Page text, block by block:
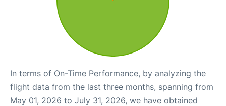
In terms of On-Time Performance, by analyzing the
flight data from the last three months, spanning from
May 01, 2026 to July 31, 2026, we have obtained